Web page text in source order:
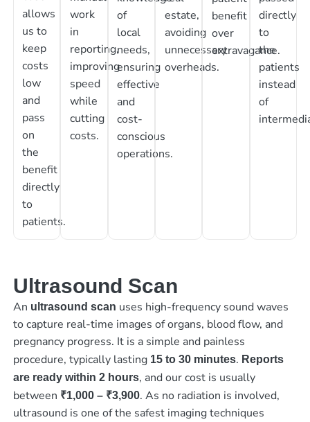
allows
us to
keep
costs
low
and
pass
on
the
benefit
directly
to
patients.
work
in
reporting,
improving
speed
while
cutting
costs.
of
local
needs,
ensuring
effective
and
cost-
conscious
operations.
estate,
avoiding
unnecessary
overheads.
benefit
over
extravagance.
directly
to
the
patients
instead
of
Ultrasound Scan
An ultrasound scan uses high-frequency sound waves
to capture real-time images of organs, blood flow, and
pregnancy progress. It is a simple and painless
procedure, typically lasting 15 to 30 minutes. Reports
are ready within 2 hours, and our cost is usually
between ₹1,000 – ₹3,900. As no radiation is involved,
ultrasound is one of the safest imaging techniques